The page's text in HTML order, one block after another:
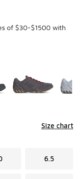
of $30-$1500 with
Size chart
6.5